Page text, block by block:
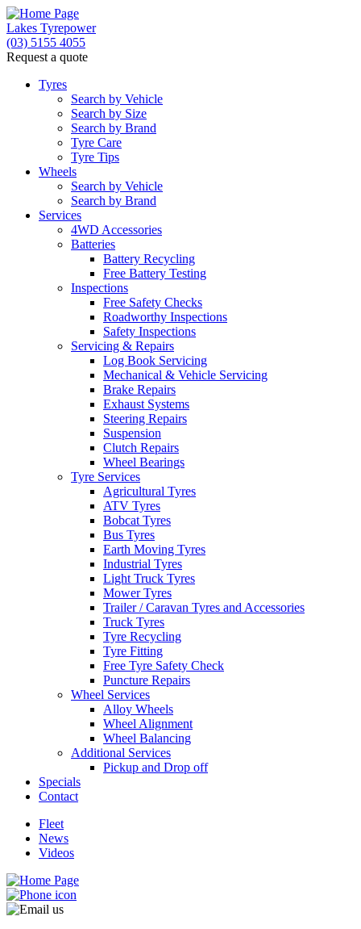
Lakes Tyrepower
(03) 5155 4055
Request a quote
Tyres
Search by Vehicle
Search by Size
Search by Brand
Tyre Care
Tyre Tips
Wheels
Search by Vehicle
Search by Brand
Services
4WD Accessories
Batteries
Battery Recycling
Free Battery Testing
Inspections
Free Safety Checks
Roadworthy Inspections
Safety Inspections
Servicing & Repairs
Log Book Servicing
Mechanical & Vehicle Servicing
Brake Repairs
Exhaust Systems
Steering Repairs
Suspension
Clutch Repairs
Wheel Bearings
Tyre Services
Agricultural Tyres
ATV Tyres
Bobcat Tyres
Bus Tyres
Earth Moving Tyres
Industrial Tyres
Light Truck Tyres
Mower Tyres
Trailer / Caravan Tyres and Accessories
Truck Tyres
Tyre Recycling
Tyre Fitting
Free Tyre Safety Check
Puncture Repairs
Wheel Services
Alloy Wheels
Wheel Alignment
Wheel Balancing
Additional Services
Pickup and Drop off
Specials
Contact
Fleet
News
Videos